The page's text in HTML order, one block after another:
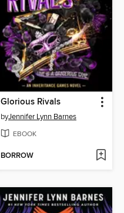
Glorious Rivals
byJennifer Lynn Barnes
EBOOK
BORROW